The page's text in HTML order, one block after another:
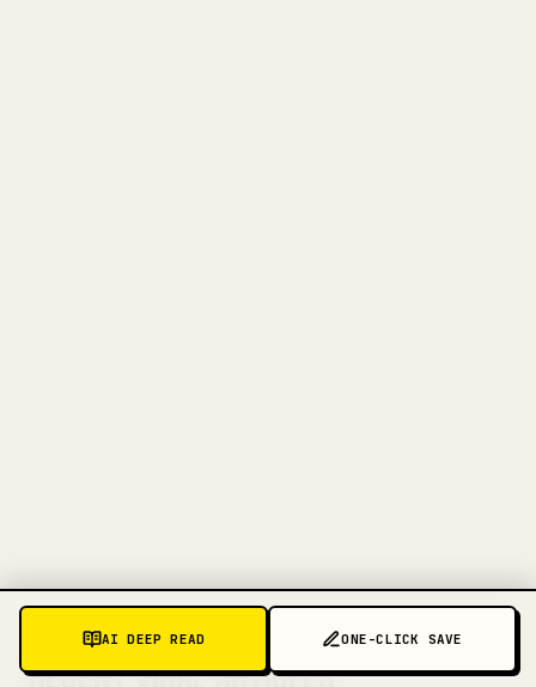
AI DEEP READ ONE-CLICK SAVE
MORE PATTERNS TO DECODE